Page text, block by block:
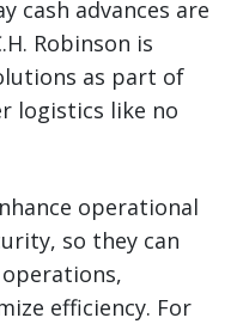
cash advances are
Robinson is
as part of
logistics like no
operational
so they can
efficiency. For